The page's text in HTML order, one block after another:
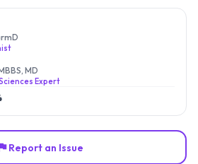
MD
Expert
Report an Issue